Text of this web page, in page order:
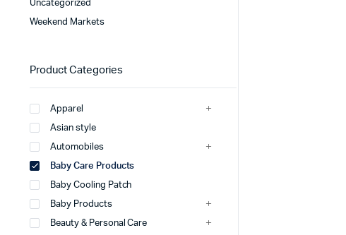
Uncategorized
Weekend Markets
Product Categories
Apparel
Asian style
Automobiles
Baby Care Products
Baby Cooling Patch
Baby Products
Beauty & Personal Care